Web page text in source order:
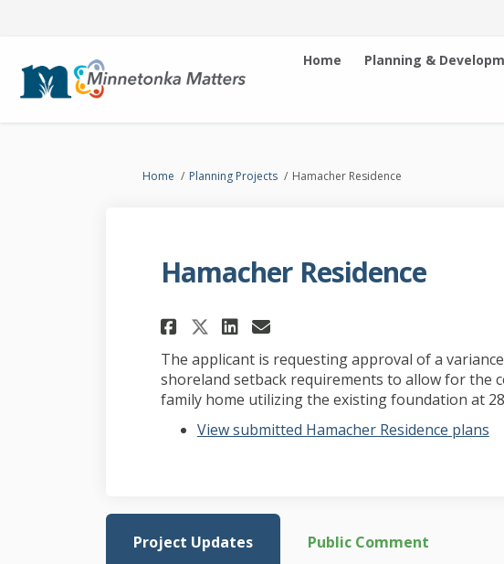
Home Planning &
You are here:
Home Planning Projects Hamacher Residence
Hamacher Residence
Share Hamacher Residence
Share Hamacher
Share Hamacher
Email Hamacher
The applicant is requesting approval of a
shoreland setback requirements to allow for the
family home utilizing the existing foundation at
View submitted Hamacher Residence plans
Project Updates Public Comment